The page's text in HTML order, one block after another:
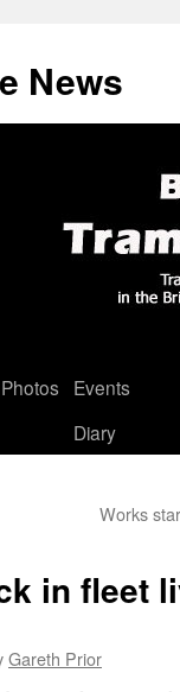
News
Photos
Events
Diary
Works
in fleet
Gareth Prior